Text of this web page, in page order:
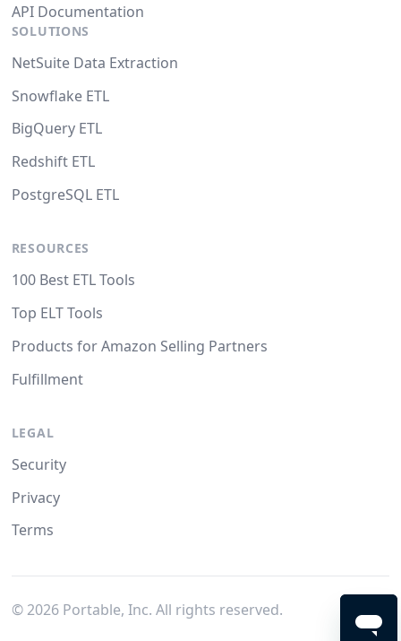
API Documentation
SOLUTIONS
NetSuite Data Extraction
Snowflake ETL
BigQuery ETL
Redshift ETL
PostgreSQL ETL
RESOURCES
100 Best ETL Tools
Top ELT Tools
Products for Amazon Selling Partners
Fulfillment
LEGAL
Security
Privacy
Terms
© 2026Portable, Inc. All rights reserved.